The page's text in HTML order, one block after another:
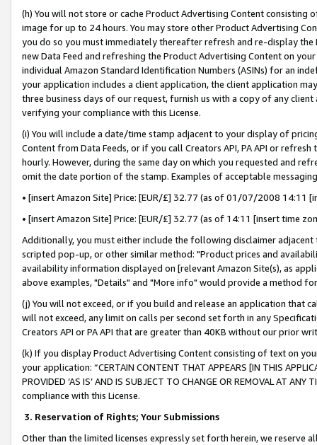
(h) You will not store or cache Product Advertising Content
image for up to 24 hours. You may store other Product Advertising
you do so you must immediately thereafter refresh and re-display the
new Data Feed and refreshing the Product Advertising Content on
individual Amazon Standard Identification Numbers (ASINs) for an
your application includes a client application, the client application
three business days of our request, furnish us with a copy of any
verifying your compliance with this License.
(i) You will include a date/time stamp adjacent to your display of
Content from Data Feeds, or if you call Creators API, PA API or
hourly. However, during the same day on which you requested and
omit the date portion of the stamp. Examples of acceptable
• [insert Amazon Site] Price: [EUR/£] 32.77 (as of 01/07/2008 14:11
• [insert Amazon Site] Price: [EUR/£] 32.77 (as of 14:11 [insert time
Additionally, you must either include the following disclaimer
scripted pop-up, or other similar method: "Product prices and
availability information displayed on [relevant Amazon Site(s), as
above examples, "Details" and "More info" would provide a method
(j) You will not exceed, or if you build and release an application that
will not exceed, any limit on calls per second set forth in any
Creators API or PA API that are greater than 40KB without our prior
(k) If you display Product Advertising Content consisting of text on
your application: “CERTAIN CONTENT THAT APPEARS [IN THIS
PROVIDED ‘AS IS’ AND IS SUBJECT TO CHANGE OR REMOVAL AT
compliance with this License.
3. Reservation of Rights; Your Submissions
Other than the limited licenses expressly set forth herein, we